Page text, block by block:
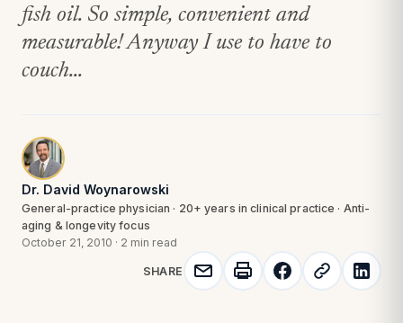
fish oil. So simple, convenient and
measurable! Anyway I use to have to
couch...
Dr. David Woynarowski
General-practice physician · 20+ years in clinical practice · Anti-
aging & longevity focus
October 21, 2010 · 2 min read
SHARE